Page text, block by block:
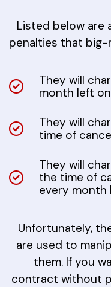
Listed below are
penalties that big-
They will
month left
They will
time of
They will
the time of
every month
Unfortunately,
are used to
them. If you
contract without